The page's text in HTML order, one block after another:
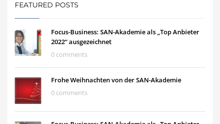
FEATURED POSTS
Focus-Business: SAN-Akademie als „Top Anbieter
2022“ ausgezeichnet
0 comments
Frohe Weihnachten von der SAN-Akademie
0 comments